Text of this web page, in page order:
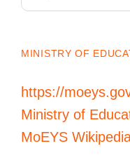
MINISTRY OF
https://
Ministry of
MoEYS